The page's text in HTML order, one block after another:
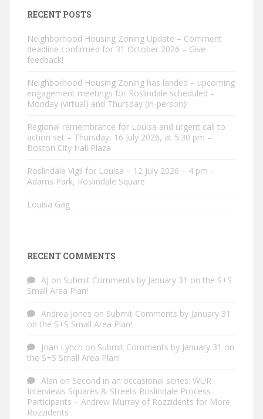
RECENT POSTS
Neighborhood Housing Zoning Update – Comment
deadline confirmed for 31 October 2026 – Give
feedback!
Neighborhood Housing Zoning has landed – upcoming
engagement meetings for Roslindale scheduled –
Monday (virtual) and Thursday (in-person)!
Regional remembrance for Louisa and urgent call to
action set – Thursday, 16 July 2026, at 5:30 pm –
Boston City Hall Plaza
Roslindale Vigil for Louisa – 12 July 2026 – 4 pm –
Adams Park, Roslindale Square
Louisa Gag
RECENT COMMENTS
AJ on Submit Comments by January 31 on the S+S
Small Area Plan!
Andrea Jones on Submit Comments by January 31
on the S+S Small Area Plan!
Joan Lynch on Submit Comments by January 31 on
the S+S Small Area Plan!
Alan on Second in an occasional series: WUR
Interviews Squares & Streets Roslindale Process
Participants – Andrew Murray of Rozzidents for More
Rozzidents